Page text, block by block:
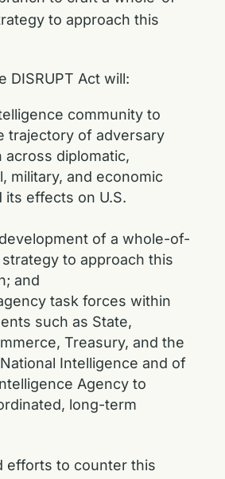
to approach this
DISRUPT Act will:
community to
trajectory of adversary
across diplomatic,
military, and economic
its effects on U.S.
of a whole-of-
to approach this
and
task forces within
such as State,
Treasury, and the
Intelligence and of
Agency to
long-term
efforts to counter this